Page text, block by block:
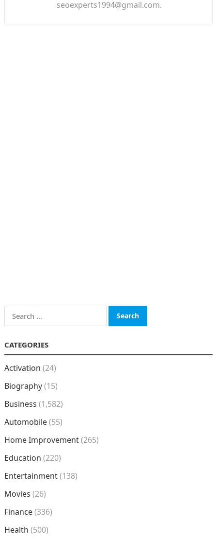
seoexperts1994@gmail.com.
Search
for:
CATEGORIES
Activation (24)
Biography(15)
Business (1,582)
Automobile(55)
Home Improvement(265)
Education (220)
Entertainment(138)
Movies (26)
Finance(336)
Health (500)